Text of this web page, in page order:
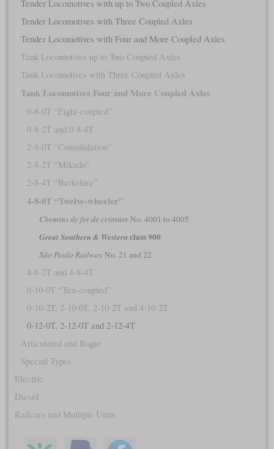
Tender Locomotives with up to Two Coupled Axles
Tender Locomotives with Three Coupled Axles
Tender Locomotives with Four and More Coupled Axles
Tank Locomotives up to Two Coupled Axles
Tank Locomotives with Three Coupled Axles
Tank Locomotives Four and More Coupled Axles
0-8-0T “Eight-coupled”
0-8-2T and 0-8-4T
2-8-0T “Consolidation”
2-8-2T “Mikado”
2-8-4T “Berkshire”
4-8-0T “Twelve-wheeler”
Chemins de fer de ceinture No. 4001 to 4005
Great Southern & Western class 900
São Paulo RailwayNo. 21 and 22
4-8-2T and 4-8-4T
0-10-0T “Ten-coupled”
0-10-2T, 2-10-0T, 2-10-2T and 4-10-2T
0-12-0T, 2-12-0T and 2-12-4T
Articulated and Bogie
Special Types
Electric
Diesel
Railcars and Multiple Units